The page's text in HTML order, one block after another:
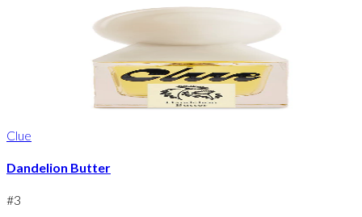
Clue
Dandelion Butter
#3